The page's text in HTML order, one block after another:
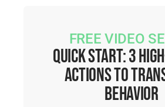
FREE VIDEO
Quick Start: 3
Actions to
Behavior